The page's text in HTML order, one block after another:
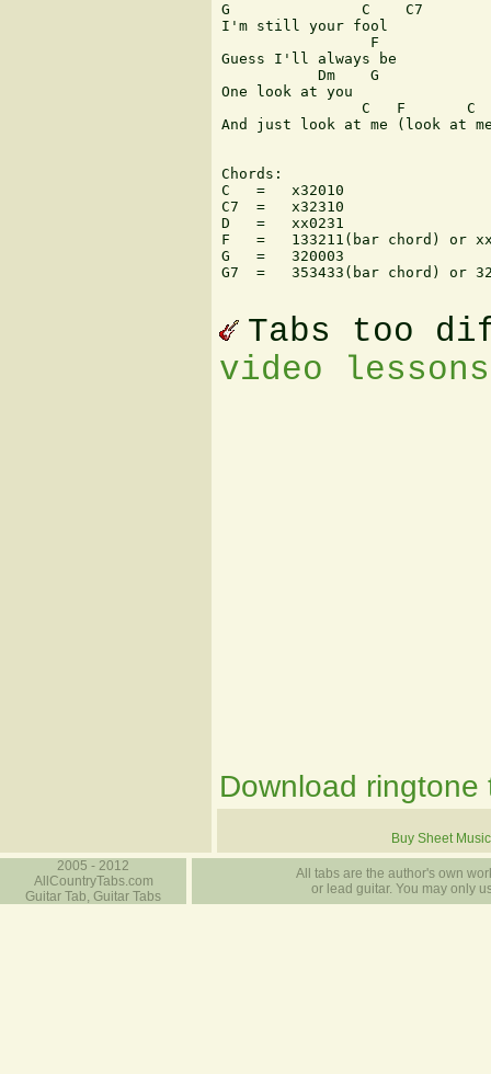
G               C    C7
I'm still your fool
                 F
Guess I'll always be
           Dm    G
One look at you
C   F       C
And just look at me (look at
Chords:
C   =   x32010
C7  =   x32310
D   =   xx0231
F   =   133211(bar chord) or
G   =   320003
G7  =   353433(bar chord) or
Tabs too
video
Download ringtone
Buy Sheet Music
2005 - 2012
AllCountryTabs.com
Guitar Tab, Guitar Tabs
All tabs are the author's own
or lead guitar. You may only